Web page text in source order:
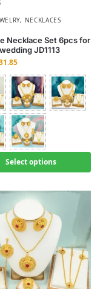
, NECKLACES
Necklace Set 6pcs for
JD1113
Select options